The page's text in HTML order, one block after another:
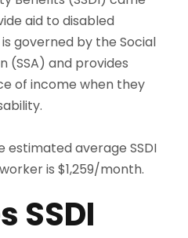
aid to disabled
governed by the Social
(SSA) and provides
of income when they
estimated average SSDI
is $1,259/month.
SSDI